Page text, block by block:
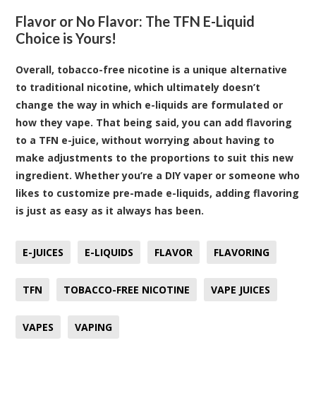
Flavor or No Flavor: The TFN E-Liquid
Choice is Yours!
Overall, tobacco-free nicotine is a unique alternative
to traditional nicotine, which ultimately doesn’t
change the way in which e-liquids are formulated or
how they vape. That being said, you can add flavoring
to a TFN e-juice, without worrying about having to
make adjustments to the proportions to suit this new
ingredient. Whether you’re a DIY vaper or someone who
likes to customize pre-made e-liquids, adding flavoring
is just as easy as it always has been.
E-JUICES E-LIQUIDS FLAVOR FLAVORING
TFN TOBACCO-FREE NICOTINE VAPE JUICES
VAPES VAPING